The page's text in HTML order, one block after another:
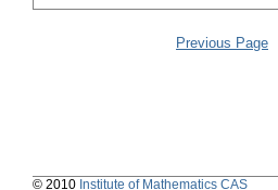
Previous Page
© 2010 Institute of Mathematics CAS